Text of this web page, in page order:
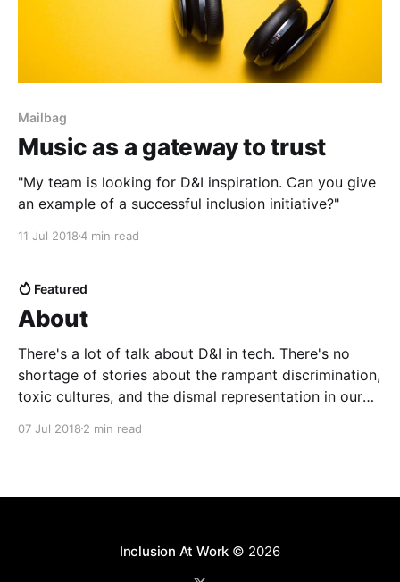
Mailbag
Music as a gateway to trust
"My team is looking for D&I inspiration. Can you give
an example of a successful inclusion initiative?"
11 Jul 20184 min read
Featured
About
There's a lot of talk about D&I in tech. There's no
shortage of stories about the rampant discrimination,
toxic cultures, and the dismal representation in our
headlines, many of us ...
07 Jul 2018 2 min read
Inclusion At Work © 2026